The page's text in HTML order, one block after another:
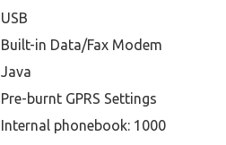
USB
Built-in Data/Fax Modem
Java
Pre-burnt GPRS Settings
Internal phonebook: 1000